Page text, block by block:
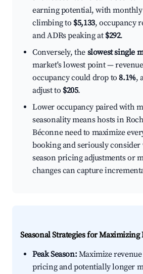
earning potential, with monthly
climbing to $5,133, occupancy
and ADRs peaking at $292.
Conversely, the slowest single
market's lowest point —
occupancy could drop to8.1%,
adjust to $205.
Lower occupancy paired with
seasonality means hosts in
Béconne need to maximize
booking and seriously
season pricing adjustments or
changes can capture
Seasonal Strategies for Maximizing
Peak Season:Maximize
pricing and potentially longer